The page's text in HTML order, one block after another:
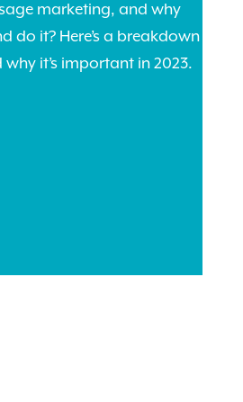
marketing, and why
do it? Here’s a breakdown
it’s important in 2023.